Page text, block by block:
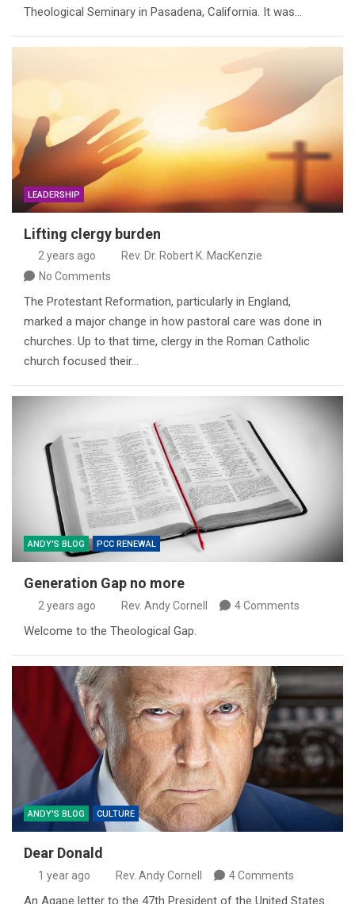
Theological Seminary in Pasadena, California. It was…
LEADERSHIP
Lifting clergy burden
2 years ago
Rev. Dr. Robert K. MacKenzie
No Comments
The Protestant Reformation, particularly in England,
marked a major change in how pastoral care was done in
churches. Up to that time, clergy in the Roman Catholic
church focused their…
ANDY'S BLOG PCC RENEWAL
Generation Gap no more
2 years ago Rev. Andy Cornell 4 Comments
Welcome to the Theological Gap.
ANDY'S BLOG CULTURE
Dear Donald
1 year ago Rev. Andy Cornell 4 Comments
An Agape letter to the 47th President of the United States.